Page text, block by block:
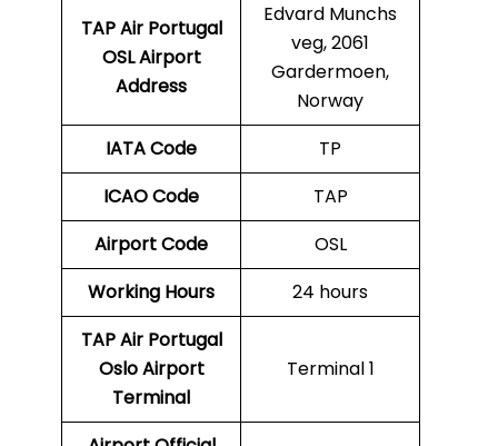
TAP Air Portugal
OSLAirport
Address
Edvard Munchs
veg, 2061
Gardermoen,
Norway
IATA Code
TP
ICAO Code
TAP
Airport Code
OSL
Working Hours
24 hours
TAP Air Portugal
Oslo Airport
Terminal
Terminal 1